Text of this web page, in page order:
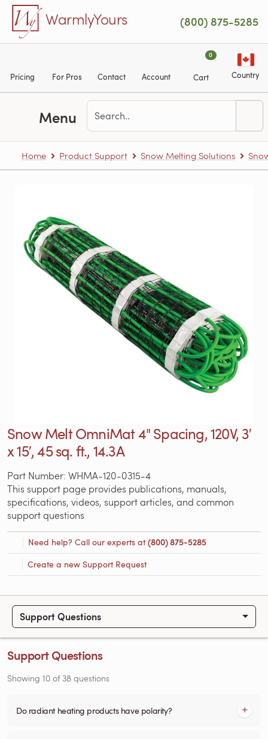
Skip to main content
WarmlyYours (800) 875-5285
Pricing For Pros Contact Account
0
Cart Country
Menu
Home Product Support Snow Melting Solutions
Snow Melt OmniMat 4" Spacing, 120V, 3′
x 15′, 45 sq. ft., 14.3A
Part Number: WHMA-120-0315-4
This support page provides publications, manuals,
specifications, videos, support articles, and common
support questions
Need help? Call our experts at(800) 875-5285
Create a new Support Request
Support Questions
Support Questions
Showing 10 of38 questions
Do radiant heating products have polarity?